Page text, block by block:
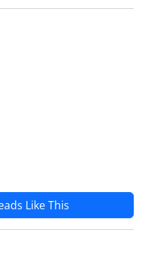
Like This